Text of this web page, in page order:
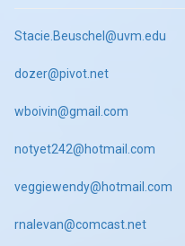
Stacie.Beuschel@uvm.edu
dozer@pivot.net
wboivin@gmail.com
notyet242@hotmail.com
veggiewendy@hotmail.com
rnalevan@comcast.net